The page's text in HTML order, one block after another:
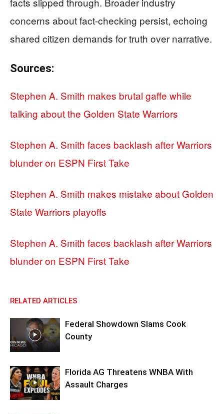
concerns about fact-checking persist, echoing
shared citizen demands for truth over narrative.
Sources:
Stephen A. Smith makes brutal gaffe while
talking about the Golden State Warriors
Stephen A. Smith faces backlash after Warriors
blunder on ESPN First Take
Stephen A. Smith makes mistake about Golden
State Warriors playoffs
Stephen A. Smith faces backlash after Warriors
blunder on ESPN First Take
RELATED ARTICLES
Federal Showdown Slams Cook
County
Florida AG Threatens WNBA With
Assault Charges